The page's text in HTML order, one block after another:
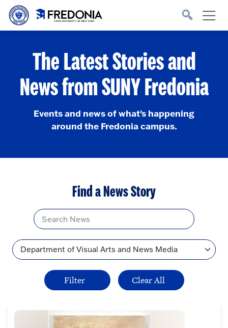
Skip to main content
to
The Latest Stories and
News from SUNY Fredonia
Events and news of what's happening
around the Fredonia campus.
Find a News Story
Topic